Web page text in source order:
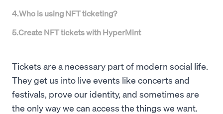
4.Who is using NFT ticketing?
5.Create NFT tickets with HyperMint
Tickets are a necessary part of modern social life.
They get us into live events like concerts and
festivals, prove our identity, and sometimes are
the only way we can access the things we want.